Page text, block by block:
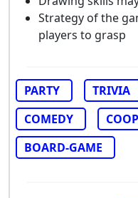
Strategy of the
players to grasp
PARTY TRIVIA
COMEDY
BOARD-GAME